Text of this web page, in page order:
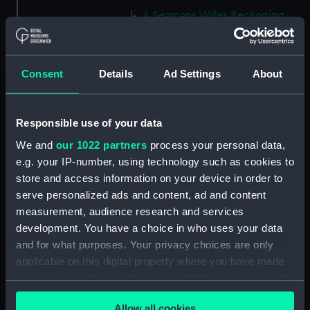
Consent Details Ad Settings About
Responsible use of your data
We and our 1022 partners process your personal data,
e.g. your IP-number, using technology such as cookies to
store and access information on your device in order to
serve personalized ads and content, ad and content
measurement, audience research and services
development. You have a choice in who uses your data
and for what purposes. Your privacy choices are only
applicable on this digital property where you have made
your choices. You can change or withdraw your consent
any time from the Cookie Declaration or by clicking on
A Seamans Wifes Reckoning
(caricature) (Print) (PAG8586)
(caricature) (Drawing)
(PAG8587)
Nautical Observations on
(PAG8588)
An Irish Leap, or a Pat reply to a
plain Question (caricature)
(Print) (PAG8589)
Spend our Hours? In Love! In
War. In Drinking. (caricature)
(Print) (PAG8590)